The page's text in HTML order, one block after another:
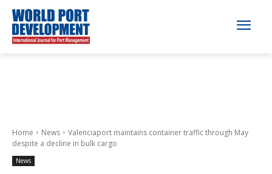
Home News
Valenciaport maintains container traffic through May
despite a decline in bulk cargo
News